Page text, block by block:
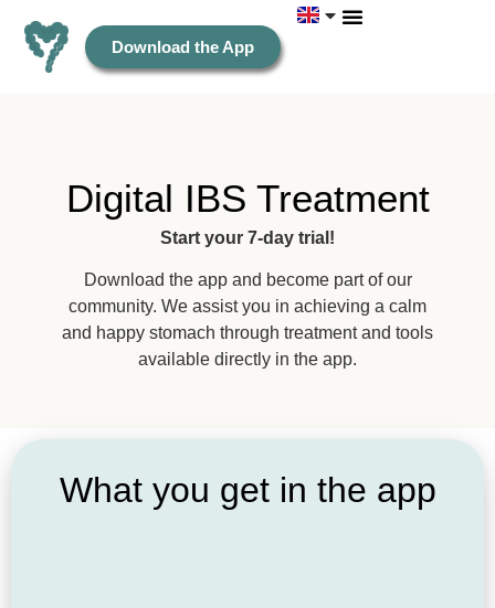
Download the App
Digital IBS Treatment
Start your 7-day trial!
Download the app and become part of our
community. We assist you in achieving a calm
and happy stomach through treatment and tools
available directly in the app.
What you get in the app